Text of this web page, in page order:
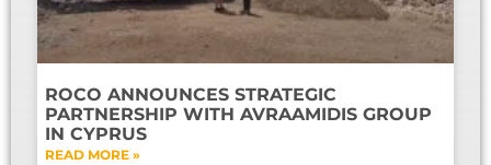
ROCO ANNOUNCES STRATEGIC
PARTNERSHIP WITH AVRAAMIDIS GROUP
IN CYPRUS
READ MORE »